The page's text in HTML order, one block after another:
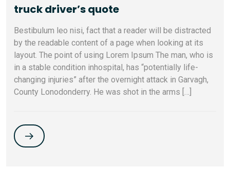
truck driver’s quote
Bestibulum leo nisi, fact that a reader will be distracted
by the readable content of a page when looking at its
layout. The point of using Lorem Ipsum The man, who is
in a stable condition inhospital, has “potentially life-
changing injuries” after the overnight attack in Garvagh,
County Lonodonderry. He was shot in the arms […]